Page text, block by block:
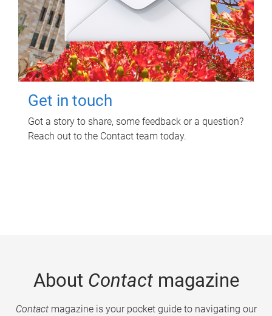
Get in touch
Got a story to share, some feedback or a question?
Reach out to the Contact team today.
About Contactmagazine
Contactmagazine is your pocket guide to navigating our